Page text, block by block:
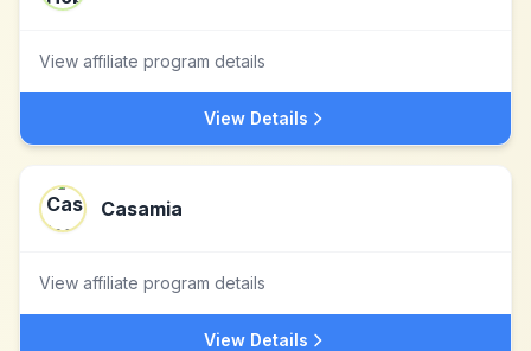
View affiliate program details
View Details
Casamia
View affiliate program details
View Details